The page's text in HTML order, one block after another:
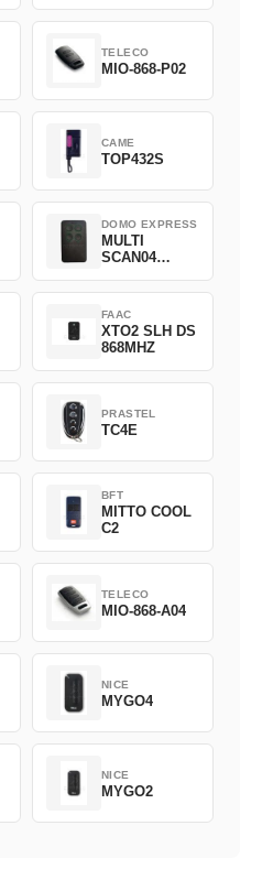
TELECO
MIO-868-P02
CAME
TOP432S
DOMO EXPRESS
MULTI
SCAN04
FAAC
XTO2 SLH DS
868MHZ
PRASTEL
TC4E
BFT
MITTO COOL
C2
TELECO
MIO-868-A04
NICE
MYGO4
NICE
MYGO2